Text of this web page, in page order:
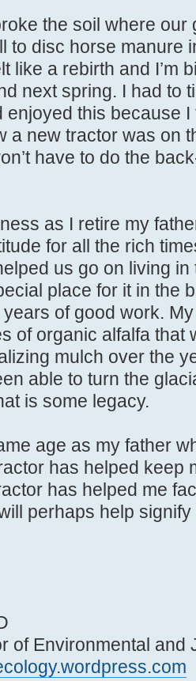
the soil where
to disc horse manure
like a rebirth and I’m
next spring. I had to
enjoyed this because
a new tractor was on
have to do the
as I retire my
for all the rich
us go on living
place for it in the
of good work.
of organic alfalfa that
mulch over the
able to turn the
is some legacy.
age as my father
has helped keep
has helped me
perhaps help
of Environmental and